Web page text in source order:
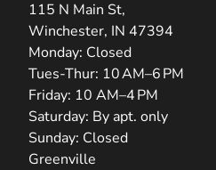
115 N Main St,
Winchester, IN 47394
(opens in new tab)
Monday: Closed
Tues-Thur: 10 AM–6 PM
Friday: 10 AM–4 PM
Saturday: By apt. only
Sunday: Closed
Greenville